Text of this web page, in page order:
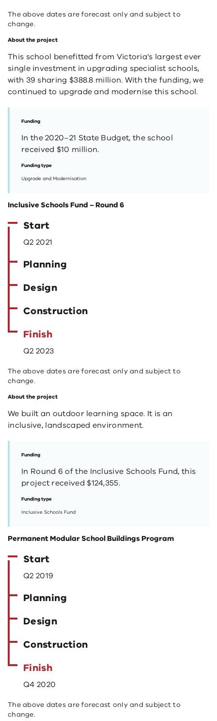
The above dates are forecast only and subject to
change.
About the project
This school benefitted from Victoria’s largest ever
single investment in upgrading specialist schools,
with 39 sharing $388.8 million. With the funding, we
continued to upgrade and modernise this school.
Funding
In the 2020–21 State Budget, the school
received $10 million.
Funding type
Upgrade and Modernisation
Inclusive Schools Fund – Round 6
Start
Q2 2021
Planning
Design
Construction
Finish
Q2 2023
The above dates are forecast only and subject to
change.
About the project
We built an outdoor learning space. It is an
inclusive, landscaped environment.
Funding
In Round 6 of the Inclusive Schools Fund, this
project received $124,355.
Funding type
Inclusive Schools Fund
Permanent Modular School Buildings Program
Start
Q2 2019
Planning
Design
Construction
Finish
Q4 2020
The above dates are forecast only and subject to
change.